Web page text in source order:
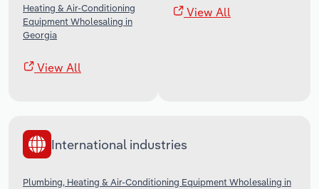
Heating & Air-Conditioning
Equipment Wholesaling in
Georgia
View All
View All
International industries
Plumbing, Heating & Air-Conditioning Equipment Wholesaling in